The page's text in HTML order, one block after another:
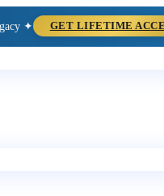
✦ GET LIFETIME